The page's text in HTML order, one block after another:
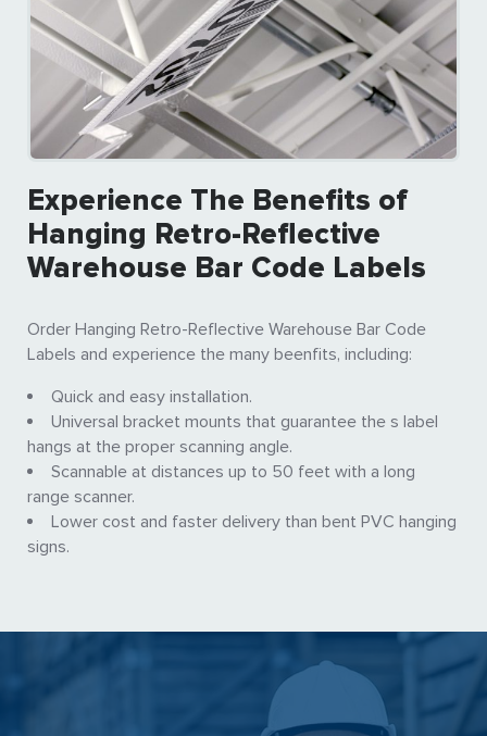
Experience The Benefits of
Hanging Retro-Reflective
Warehouse Bar Code Labels
Order Hanging Retro-Reflective Warehouse Bar Code
Labels and experience the many beenfits, including:
Quick and easy installation.
Universal bracket mounts that guarantee the s label
hangs at the proper scanning angle.
Scannable at distances up to 50 feet with a long
range scanner.
Lower cost and faster delivery than bent PVC hanging
signs.